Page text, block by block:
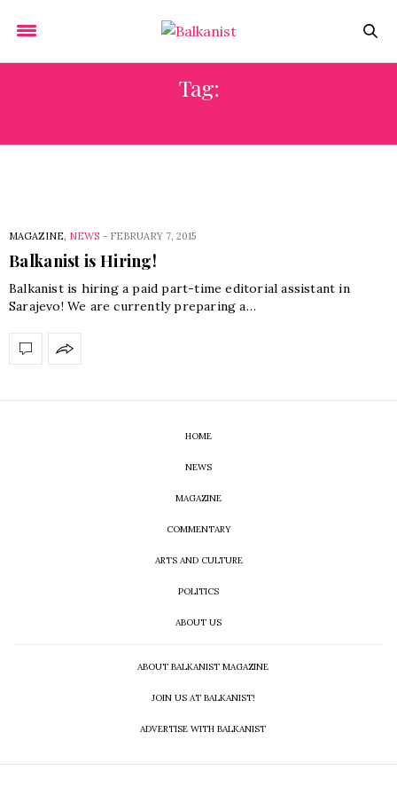
Tag:
MAGAZINE, NEWS - FEBRUARY 7, 2015
Balkanist is Hiring!
Balkanist is hiring a paid part-time editorial assistant in
Sarajevo! We are currently preparing a…
HOME
NEWS
MAGAZINE
COMMENTARY
ARTS AND CULTURE
POLITICS
ABOUT US
ABOUT BALKANIST MAGAZINE
JOIN US AT BALKANIST!
ADVERTISE WITH BALKANIST